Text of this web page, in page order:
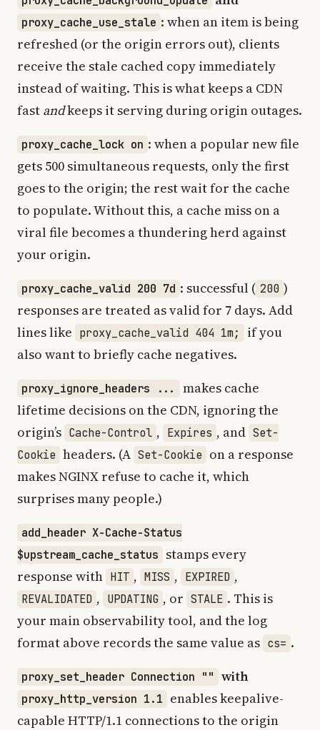
proxy_cache_use_stale : when an item is being
refreshed (or the origin errors out), clients
receive the stale cached copy immediately
instead of waiting. This is what keeps a CDN
fast andkeeps it serving during origin outages.
proxy_cache_lock on : when a popular new file
gets 500 simultaneous requests, only the first
goes to the origin; the rest wait for the cache
to populate. Without this, a cache miss on a
viral file becomes a thundering herd against
your origin.
proxy_cache_valid 200 7d : successful ( 200 )
responses are treated as valid for 7 days. Add
lines like proxy_cache_valid 404 1m;
if you
also want to briefly cache negatives.
proxy_ignore_headers ...
makes cache
lifetime decisions on the CDN, ignoring the
origin’s Cache-Control , Expires , and Set-
Cookie headers. (A Set-Cookie on a response
makes NGINX refuse to cache it, which
surprises many people.)
add_header X-Cache-Status
$upstream_cache_status stamps every
response with HIT , MISS , EXPIRED ,
REVALIDATED , UPDATING , or STALE . This is
your main observability tool, and the log
format above records the same value as cs= .
proxy_set_header Connection "" with
proxy_http_version 1.1 enables keepalive-
capable HTTP/1.1 connections to the origin